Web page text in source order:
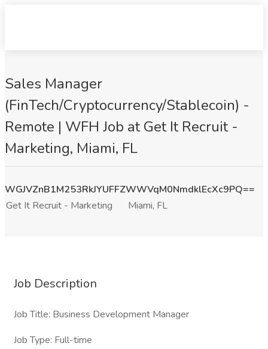
Sales Manager
(FinTech/Cryptocurrency/Stablecoin) -
Remote | WFH Job at Get It Recruit -
Marketing, Miami, FL
WGJVZnB1M253RkJYUFFZWWVqM0NmdklEcXc9PQ==
Get It Recruit - Marketing
Miami, FL
Job Description
Job Title: Business Development Manager
Job Type: Full-time